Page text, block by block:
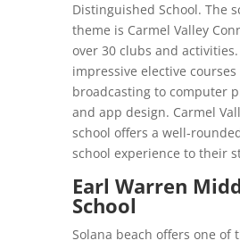
Distinguished School. The
theme is Carmel Valley
over 30 clubs and activities.
impressive elective courses
broadcasting to computer
and app design. Carmel
school offers a well-
school experience to their
Earl Warren
School
Solana beach offers one of